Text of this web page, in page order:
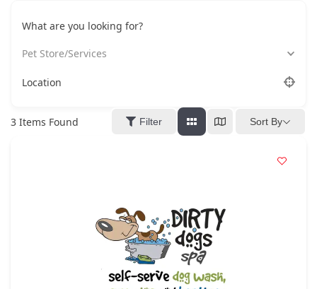
What are you looking for?
Pet Store/Services
Location
3 Items Found Filter Sort By